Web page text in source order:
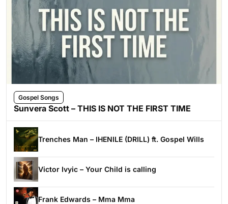
Gospel Songs
Sunvera Scott – THIS IS NOT THE FIRST TIME
Trenches Man – IHENILE (DRILL) ft. Gospel Wills
Victor Ivyic – Your Child is calling
Frank Edwards – Mma Mma